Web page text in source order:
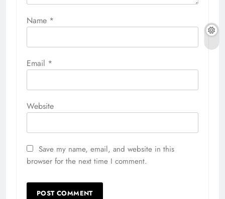
Name *
Email *
Website
Save my name, email, and website in this
browser for the next time I comment.